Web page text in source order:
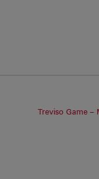
Treviso Game –